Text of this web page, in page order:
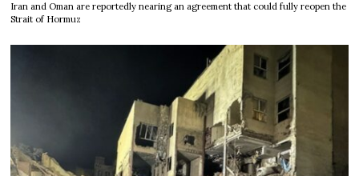
Iran and Oman are reportedly nearing an agreement that could fully reopen the
Strait of Hormuz